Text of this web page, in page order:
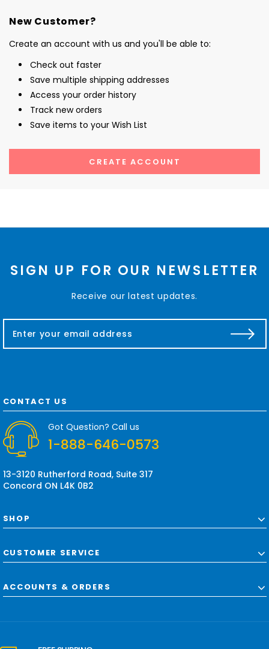
New Customer?
Create an account with us and you'll be able to:
Check out faster
Save multiple shipping addresses
Access your order history
Track new orders
Save items to your Wish List
CREATE ACCOUNT
SIGN UP FOR OUR NEWSLETTER
Receive our latest updates.
a
d
d
e
s
CONTACT US
Got Question? Call us
1-888-646-0573
13-3120 Rutherford Road, Suite 317
Concord ON L4K 0B2
SHOP
CUSTOMER SERVICE
ACCOUNTS & ORDERS